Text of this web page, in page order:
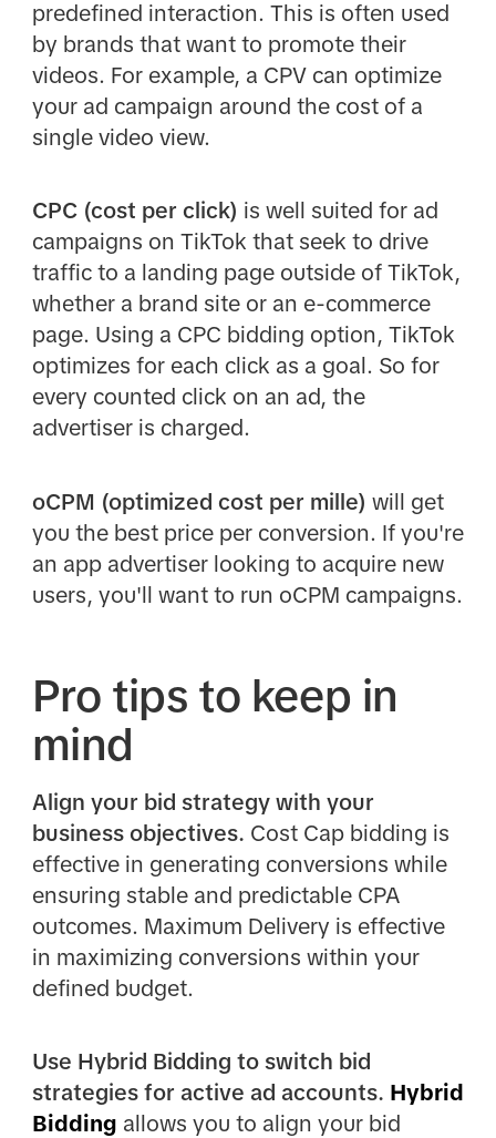
predefined interaction. This is often used
by brands that want to promote their
videos. For example, a CPV can optimize
your ad campaign around the cost of a
single video view.
CPC (cost per click) is well suited for ad
campaigns on TikTok that seek to drive
traffic to a landing page outside of TikTok,
whether a brand site or an e-commerce
page. Using a CPC bidding option, TikTok
optimizes for each click as a goal. So for
every counted click on an ad, the
advertiser is charged.
oCPM (optimized cost per mille) will get
you the best price per conversion. If you're
an app advertiser looking to acquire new
users, you'll want to run oCPM campaigns.
Pro tips to keep in
mind
Align your bid strategy with your
business objectives. Cost Cap bidding is
effective in generating conversions while
ensuring stable and predictable CPA
outcomes. Maximum Delivery is effective
in maximizing conversions within your
defined budget.
Use Hybrid Bidding to switch bid
strategies for active ad accounts. Hybrid
Bidding allows you to align your bid